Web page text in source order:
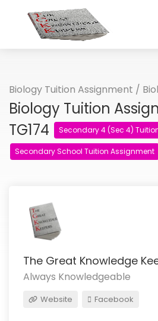
Biology Tuition Assignment /
Biology Tuition
TG174
Secondary 4 (Sec 4)
Secondary School Tuition Assignment
The Great Knowledge
Always Knowledgeable
Website Facebook